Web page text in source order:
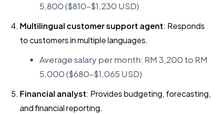
5,800 ($810–$1,230 USD)
Multilingual customer support agent: Responds
to customers in multiple languages.
Average salary per month: RM 3,200 to RM
5,000 ($680–$1,065 USD)
Financial analyst: Provides budgeting, forecasting,
and financial reporting.